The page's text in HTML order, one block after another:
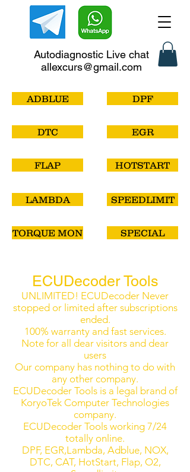
Autodiagnostic Live chat
allexcurs@gmail.com
ADBLUE
DTC
FLAP
LAMBDA
TORQUE MON
DPF
EGR
HOTSTART
SPEEDLIMIT
SPECIAL
ECUDecoder Tools
UNLIMITED! ECUDecoder Never
stopped or limited after subscriptions
ended.
100% warranty and fast services.
Note for all dear visitors and dear
users
Our company has nothing to do with
any other company.
ECUDecoder Tools is a legal brand of
KoryoTek Computer Technologies
company.
ECUDecoder Tools working 7/24
totally online.
DPF, EGR,Lambda, Adblue, NOX,
DTC, CAT, HotStart, Flap, O2,